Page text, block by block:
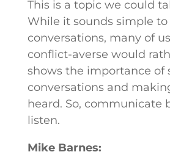
This is a topic we could
While it sounds simple to
conversations, many of
conflict-averse would
shows the importance of
conversations and
heard. So, communicate
listen.
Mike Barnes: